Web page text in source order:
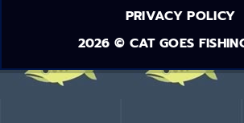
PRIVACY POLICY
2026 © CAT GOES